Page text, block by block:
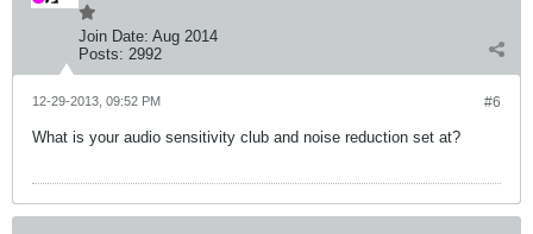
Join Date: Aug 2014
Posts: 2992
#6
12-29-2013, 09:52 PM
What is your audio sensitivity club and noise reduction set at?